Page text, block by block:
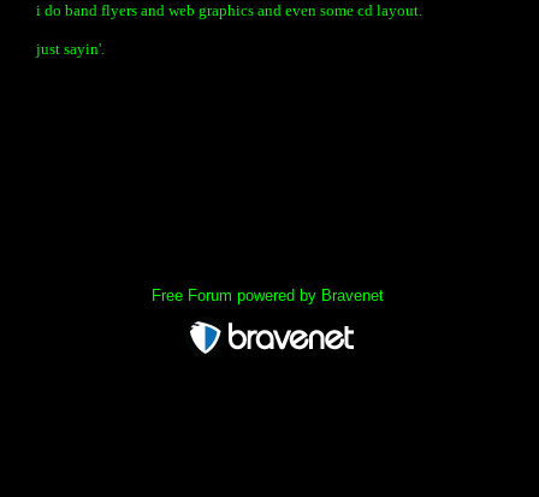
i do band flyers and web graphics and even some cd layout.
just sayin'.
Free Forum powered by Bravenet